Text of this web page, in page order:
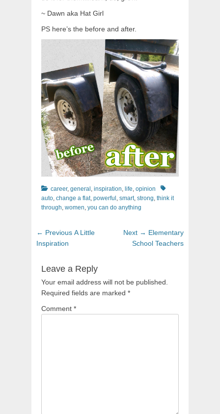
~ Dawn aka Hat Girl
PS here’s the before and after.
Categories
career, general , inspiration, life, opinion
Tags
auto, change a flat, powerful , smart, strong, think it
through, women, you can do anything
Post
navigation
← Previous Previous
A Little
Inspiration
Next → Next
post:
Elementary
School Teachers
Leave a Reply
Your email address will not be published.
Required fields are marked *
Comment *